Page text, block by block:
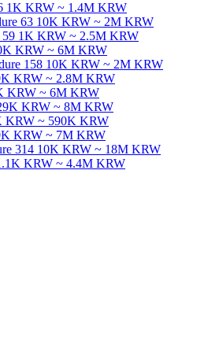
1K KRW ~ 1.4M KRW
63 10K KRW ~ 2M KRW
59 1K KRW ~ 2.5M KRW
KRW ~ 6M KRW
158 10K KRW ~ 2M KRW
KRW ~ 2.8M KRW
KRW ~ 6M KRW
KRW ~ 8M KRW
KRW ~ 590K KRW
KRW ~ 7M KRW
314 10K KRW ~ 18M KRW
KRW ~ 4.4M KRW